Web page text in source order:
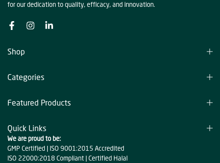
for our dedication to quality, efficacy, and innovation.
Shop
Categories
Featured Products
Quick Links
We are proud to be:
GMP Certified | ISO 9001:2015 Accredited
ISO 22000:2018 Compliant | Certified Halal